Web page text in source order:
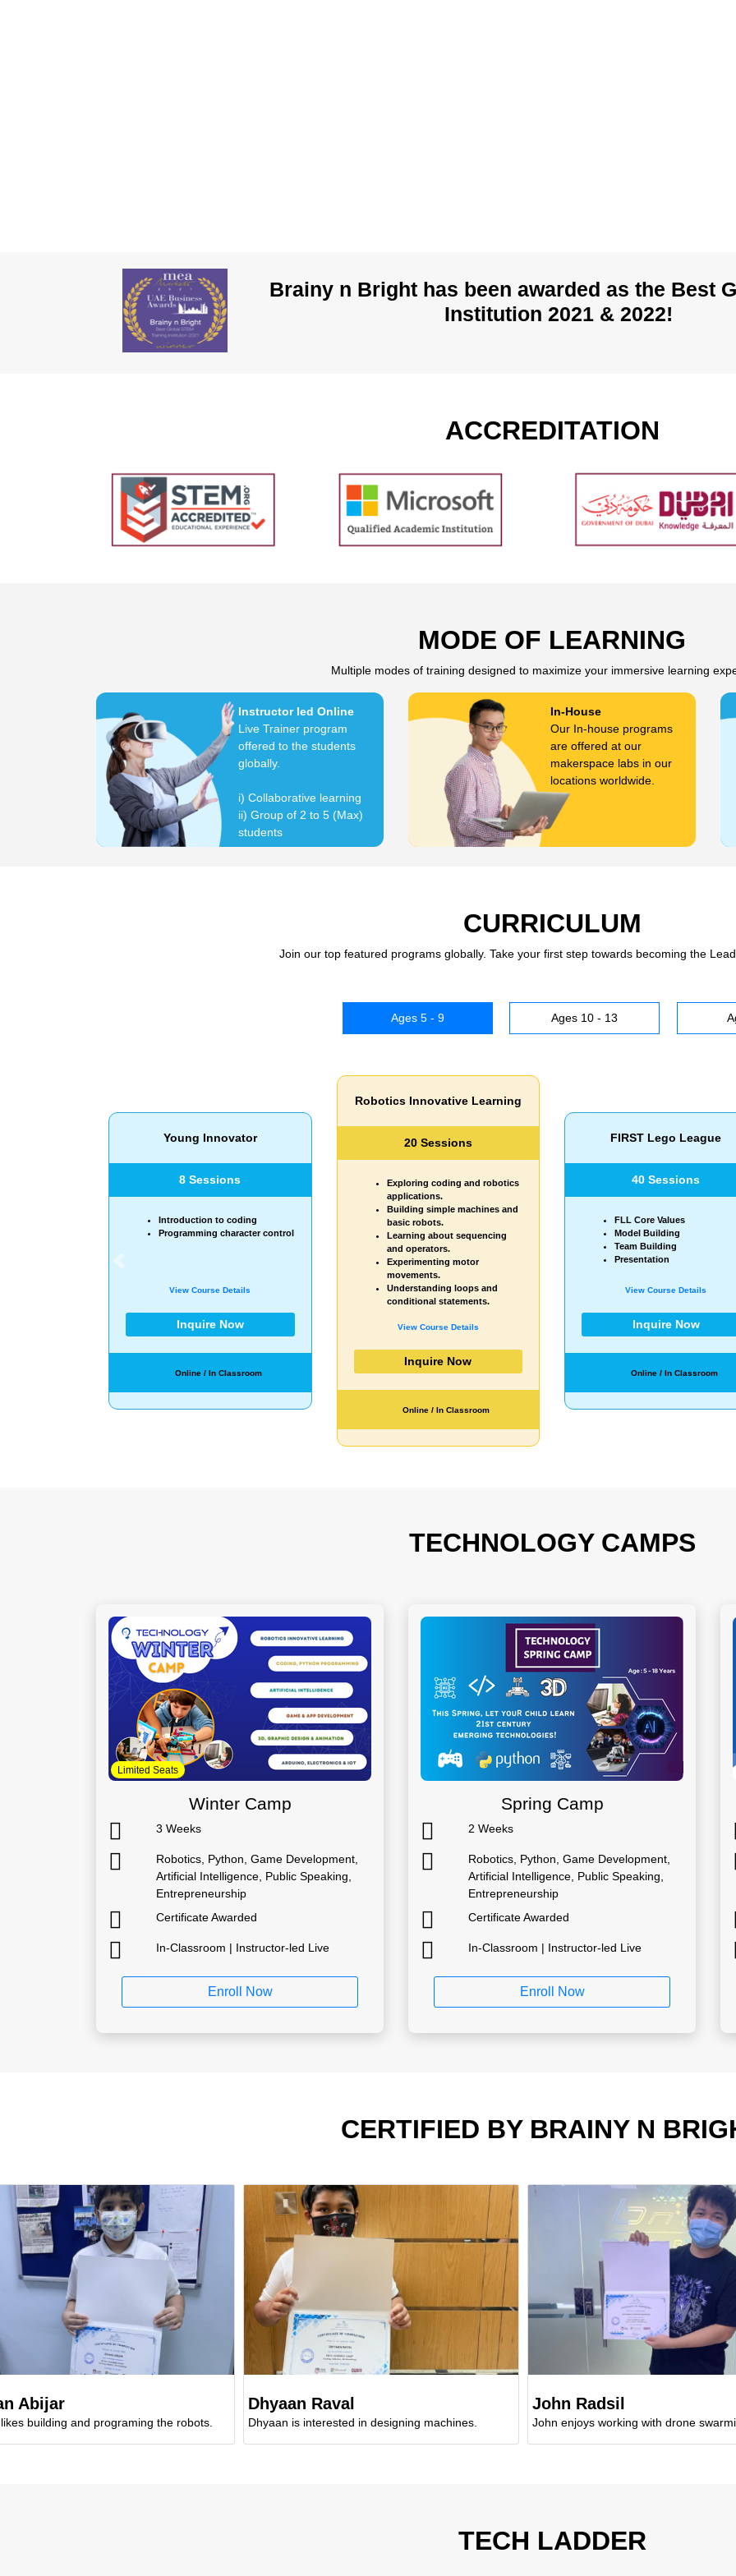
Brainy n Bright has been awarded as the Best
Institution 2021 & 2022!
ACCREDITATION
MODE OF LEARNING
Multiple modes of training designed to maximize your immersive learning
Instructor led Online
Live Trainer program
offered to the students
globally.
i) Collaborative learning
ii) Group of 2 to 5 (Max)
students
In-House
Our In-house programs
are offered at our
makerspace labs in our
locations worldwide.
CURRICULUM
Join our top featured programs globally. Take your first step towards becoming the
Ages 5 - 9 Ages 10 - 13
20 Sessions
Exploring coding and robotics
applications.
basic robots.
Learning about sequencing
Understanding loops and
View Course Details
Online / In Classroom
FIRST Lego League
40 Sessions
FLL Core Values
Model Building
Team Building
Presentation
View Course Details
Inquire Now
Online / In Classroom
Young Coder
20 Sessions
Starter module topics
Background design
Sprite design
Resizing
View Course Details
Inquire Now
Online / In Classroom
TECHNOLOGY CAMPS
Limited Seats
Winter Camp
3 Weeks
Robotics, Python, Game Development,
Artificial Intelligence, Public Speaking,
Entrepreneurship
Certificate Awarded
In-Classroom | Instructor-led Live
Enroll Now
Spring Camp
2 Weeks
Robotics, Python, Game Development,
Artificial Intelligence, Public Speaking,
Entrepreneurship
Certificate Awarded
In-Classroom | Instructor-led Live
Enroll Now
CERTIFIED BY BRAINY N
and programing the robots.
Dhyaan Raval
Dhyaan is interested in designing machines.
John Radsil
John enjoys working with drone swarming.
TECH LADDER